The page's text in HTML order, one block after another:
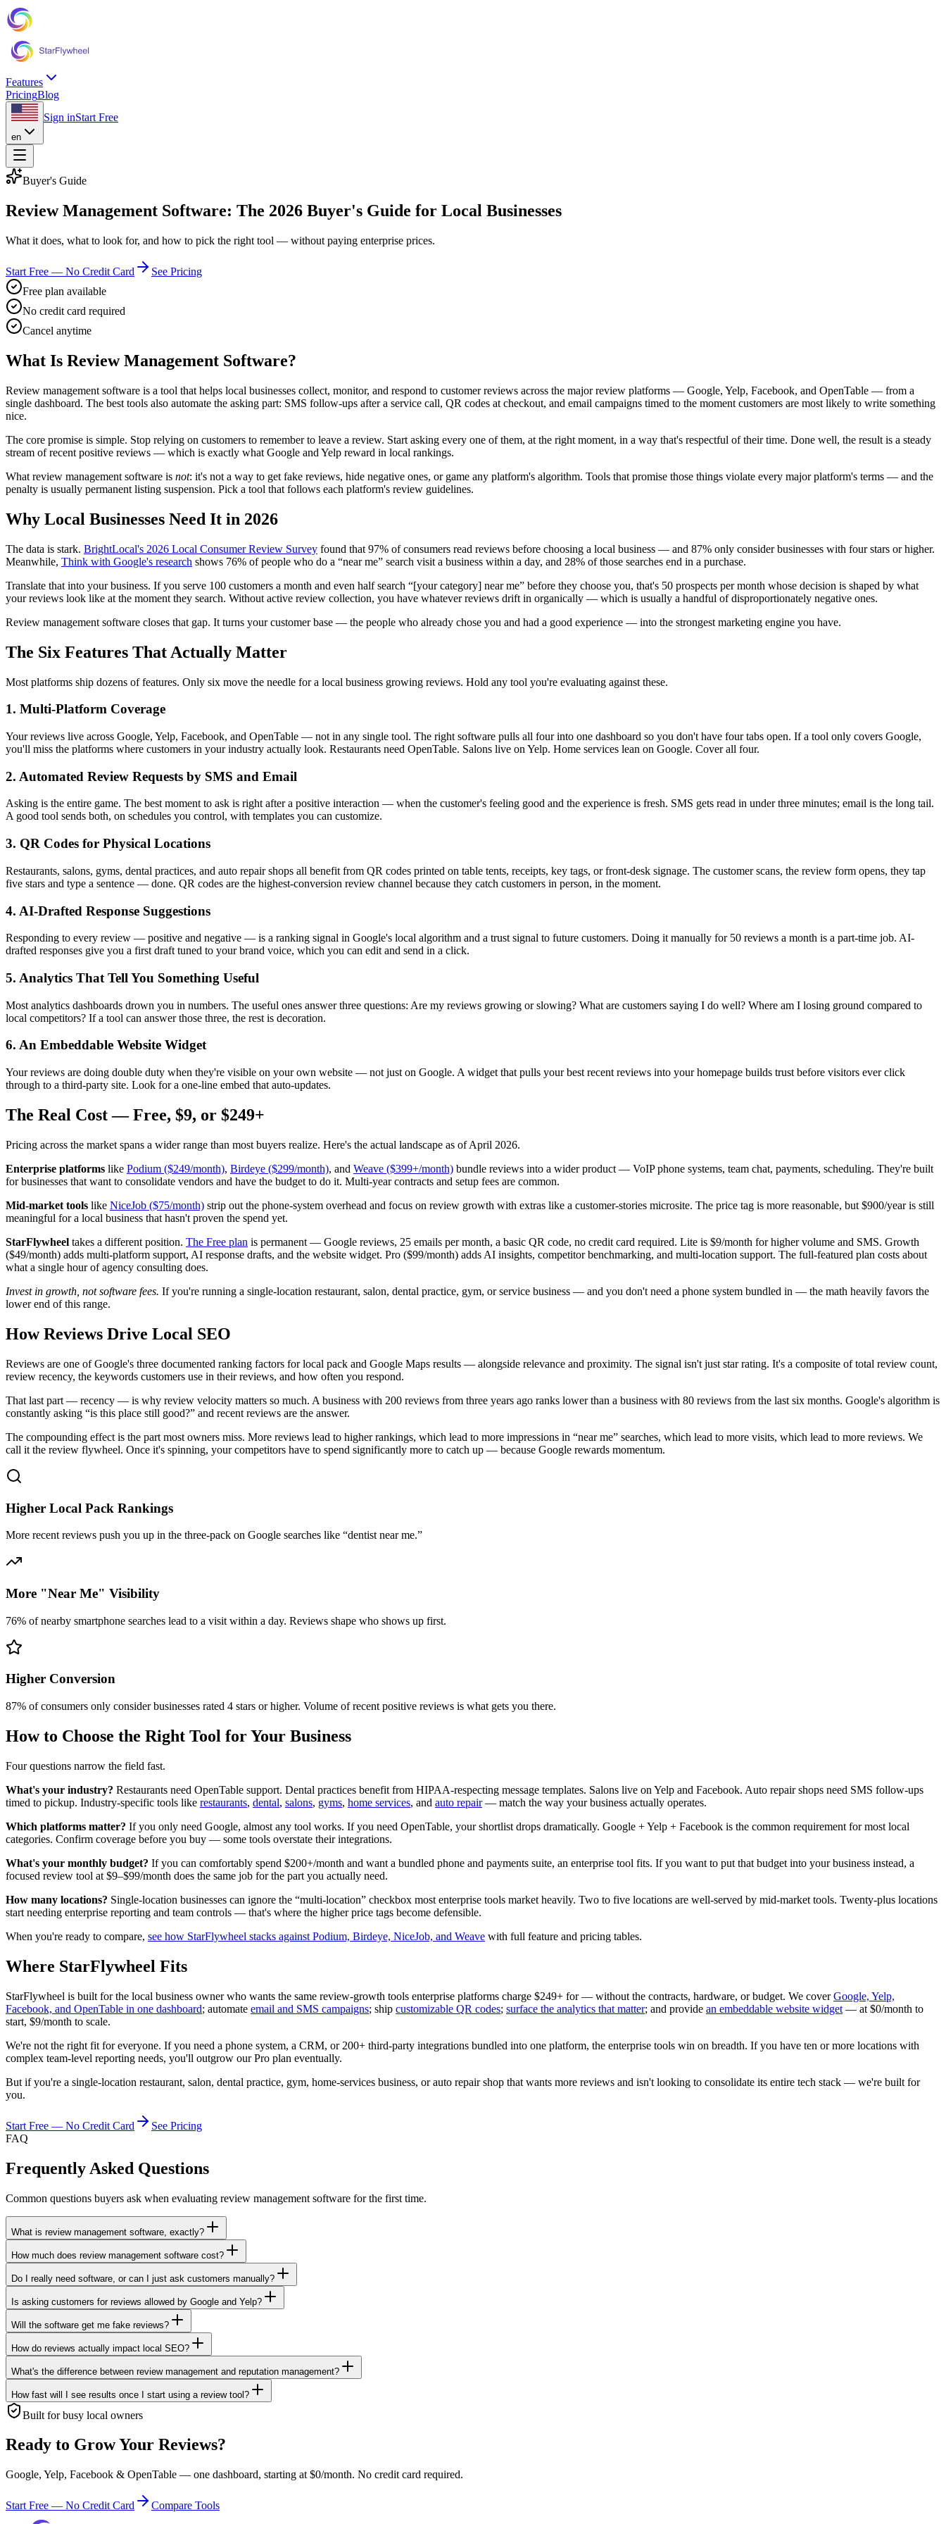
Features
PricingBlog
en
Sign inStart Free
Buyer's Guide
Review Management Software: The 2026 Buyer's Guide for Local Businesses
What it does, what to look for, and how to pick the right tool — without paying enterprise prices.
Start Free — No Credit Card
See Pricing
Free plan available
No credit card required
Cancel anytime
What Is Review Management Software?
Review management software is a tool that helps local businesses collect, monitor, and respond to customer reviews across the major review platforms — Google, Yelp, Facebook, and OpenTable — from a
single dashboard. The best tools also automate the asking part: SMS follow-ups after a service call, QR codes at checkout, and email campaigns timed to the moment customers are most likely to write something
nice.
The core promise is simple. Stop relying on customers to remember to leave a review. Start asking every one of them, at the right moment, in a way that's respectful of their time. Done well, the result is a steady
stream of recent positive reviews — which is exactly what Google and Yelp reward in local rankings.
What review management software is not: it's not a way to get fake reviews, hide negative ones, or game any platform's algorithm. Tools that promise those things violate every major platform's terms — and the
penalty is usually permanent listing suspension. Pick a tool that follows each platform's review guidelines.
Why Local Businesses Need It in 2026
The data is stark. BrightLocal's 2026 Local Consumer Review Survey found that 97% of consumers read reviews before choosing a local business — and 87% only consider businesses with four stars or higher.
Meanwhile, Think with Google's research shows 76% of people who do a “near me” search visit a business within a day, and 28% of those searches end in a purchase.
Translate that into your business. If you serve 100 customers a month and even half search “[your category] near me” before they choose you, that's 50 prospects per month whose decision is shaped by what
your reviews look like at the moment they search. Without active review collection, you have whatever reviews drift in organically — which is usually a handful of disproportionately negative ones.
Review management software closes that gap. It turns your customer base — the people who already chose you and had a good experience — into the strongest marketing engine you have.
The Six Features That Actually Matter
Most platforms ship dozens of features. Only six move the needle for a local business growing reviews. Hold any tool you're evaluating against these.
1. Multi-Platform Coverage
Your reviews live across Google, Yelp, Facebook, and OpenTable — not in any single tool. The right software pulls all four into one dashboard so you don't have four tabs open. If a tool only covers Google,
you'll miss the platforms where customers in your industry actually look. Restaurants need OpenTable. Salons live on Yelp. Home services lean on Google. Cover all four.
2. Automated Review Requests by SMS and Email
Asking is the entire game. The best moment to ask is right after a positive interaction — when the customer's feeling good and the experience is fresh. SMS gets read in under three minutes; email is the long tail.
A good tool sends both, on schedules you control, with templates you can customize.
3. QR Codes for Physical Locations
Restaurants, salons, gyms, dental practices, and auto repair shops all benefit from QR codes printed on table tents, receipts, key tags, or front-desk signage. The customer scans, the review form opens, they tap
five stars and type a sentence — done. QR codes are the highest-conversion review channel because they catch customers in person, in the moment.
4. AI-Drafted Response Suggestions
Responding to every review — positive and negative — is a ranking signal in Google's local algorithm and a trust signal to future customers. Doing it manually for 50 reviews a month is a part-time job. AI-
drafted responses give you a first draft tuned to your brand voice, which you can edit and send in a click.
5. Analytics That Tell You Something Useful
Most analytics dashboards drown you in numbers. The useful ones answer three questions: Are my reviews growing or slowing? What are customers saying I do well? Where am I losing ground compared to
local competitors? If a tool can answer those three, the rest is decoration.
6. An Embeddable Website Widget
Your reviews are doing double duty when they're visible on your own website — not just on Google. A widget that pulls your best recent reviews into your homepage builds trust before visitors ever click
through to a third-party site. Look for a one-line embed that auto-updates.
The Real Cost — Free, $9, or $249+
Pricing across the market spans a wider range than most buyers realize. Here's the actual landscape as of April 2026.
Enterprise platforms like Podium ($249/month), Birdeye ($299/month), and Weave ($399+/month) bundle reviews into a wider product — VoIP phone systems, team chat, payments, scheduling. They're built
for businesses that want to consolidate vendors and have the budget to do it. Multi-year contracts and setup fees are common.
Mid-market tools like NiceJob ($75/month) strip out the phone-system overhead and focus on review growth with extras like a customer-stories microsite. The price tag is more reasonable, but $900/year is still
meaningful for a local business that hasn't proven the spend yet.
StarFlywheel takes a different position. The Free plan is permanent — Google reviews, 25 emails per month, a basic QR code, no credit card required. Lite is $9/month for higher volume and SMS. Growth
($49/month) adds multi-platform support, AI response drafts, and the website widget. Pro ($99/month) adds AI insights, competitor benchmarking, and multi-location support. The full-featured plan costs about
what a single hour of agency consulting does.
Invest in growth, not software fees. If you're running a single-location restaurant, salon, dental practice, gym, or service business — and you don't need a phone system bundled in — the math heavily favors the
lower end of this range.
How Reviews Drive Local SEO
Reviews are one of Google's three documented ranking factors for local pack and Google Maps results — alongside relevance and proximity. The signal isn't just star rating. It's a composite of total review count,
review recency, the keywords customers use in their reviews, and how often you respond.
That last part — recency — is why review velocity matters so much. A business with 200 reviews from three years ago ranks lower than a business with 80 reviews from the last six months. Google's algorithm is
constantly asking “is this place still good?” and recent reviews are the answer.
The compounding effect is the part most owners miss. More reviews lead to higher rankings, which lead to more impressions in “near me” searches, which lead to more visits, which lead to more reviews. We
call it the review flywheel. Once it's spinning, your competitors have to spend significantly more to catch up — because Google rewards momentum.
Higher Local Pack Rankings
More recent reviews push you up in the three-pack on Google searches like “dentist near me.”
More "Near Me" Visibility
76% of nearby smartphone searches lead to a visit within a day. Reviews shape who shows up first.
Higher Conversion
87% of consumers only consider businesses rated 4 stars or higher. Volume of recent positive reviews is what gets you there.
How to Choose the Right Tool for Your Business
Four questions narrow the field fast.
What's your industry? Restaurants need OpenTable support. Dental practices benefit from HIPAA-respecting message templates. Salons live on Yelp and Facebook. Auto repair shops need SMS follow-ups
timed to pickup. Industry-specific tools like restaurants, dental, salons, gyms, home services, and auto repair— match the way your business actually operates.
Which platforms matter? If you only need Google, almost any tool works. If you need OpenTable, your shortlist drops dramatically. Google + Yelp + Facebook is the common requirement for most local
categories. Confirm coverage before you buy — some tools overstate their integrations.
What's your monthly budget? If you can comfortably spend $200+/month and want a bundled phone and payments suite, an enterprise tool fits. If you want to put that budget into your business instead, a
focused review tool at $9–$99/month does the same job for the part you actually need.
How many locations? Single-location businesses can ignore the “multi-location” checkbox most enterprise tools market heavily. Two to five locations are well-served by mid-market tools. Twenty-plus locations
start needing enterprise reporting and team controls — that's where the higher price tags become defensible.
When you're ready to compare, see how StarFlywheel stacks against Podium, Birdeye, NiceJob, and Weave with full feature and pricing tables.
Where StarFlywheel Fits
StarFlywheel is built for the local business owner who wants the same review-growth tools enterprise platforms charge $249+ for — without the contracts, hardware, or budget. We coverGoogle, Yelp,
Facebook, and OpenTable in one dashboard; automate email and SMS campaigns; ship customizable QR codes; surface the analytics that matter; and provide an embeddable website widget — at $0/month to
start, $9/month to scale.
We're not the right fit for everyone. If you need a phone system, a CRM, or 200+ third-party integrations bundled into one platform, the enterprise tools win on breadth. If you have ten or more locations with
complex team-level reporting needs, you'll outgrow our Pro plan eventually.
But if you're a single-location restaurant, salon, dental practice, gym, home-services business, or auto repair shop that wants more reviews and isn't looking to consolidate its entire tech stack — we're built for
you.
Start Free — No Credit Card
See Pricing
FAQ
Frequently Asked Questions
Common questions buyers ask when evaluating review management software for the first time.
What is review management software, exactly?
How much does review management software cost?
Do I really need software, or can I just ask customers manually?
Is asking customers for reviews allowed by Google and Yelp?
Will the software get me fake reviews?
How do reviews actually impact local SEO?
What's the difference between review management and reputation management?
How fast will I see results once I start using a review tool?
Built for busy local owners
Ready to Grow Your Reviews?
Google, Yelp, Facebook & OpenTable — one dashboard, starting at $0/month. No credit card required.
Start Free — No Credit Card Compare Tools